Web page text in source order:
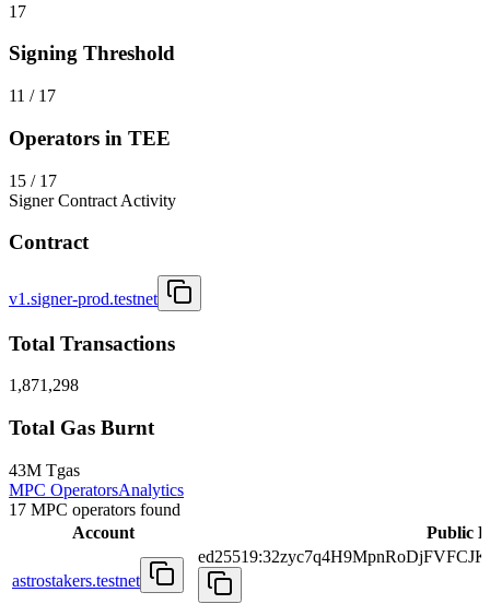
17
Signing Threshold
11 / 17
Operators in TEE
15 / 17
Signer Contract Activity
Contract
v1.signer-prod.testnet
Total Transactions
1,871,298
Total Gas Burnt
43M Tgas
MPC OperatorsAnalytics
17 MPC operators found
Account
Public
astrostakers.testnet